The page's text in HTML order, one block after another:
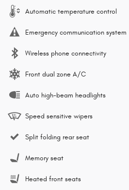
Automatic temperature control
Emergency communication system
Wireless phone connectivity
Front dual zone A/C
Auto high-beam headlights
Speed sensitive wipers
Split folding rear seat
Memory seat
Heated front seats